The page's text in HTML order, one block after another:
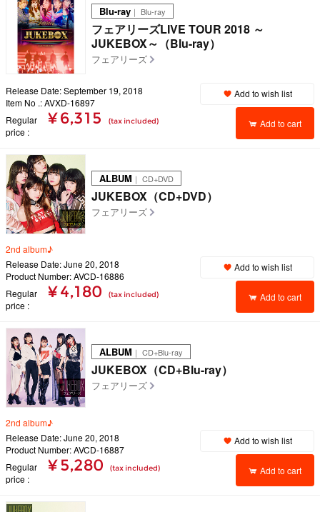
Blu-ray ｜ Blu-ray
フェアリーズLIVE TOUR 2018 ～
JUKEBOX～（Blu-ray）
フェアリーズ
Release Date: September 19, 2018
Item No .: AVXD-16897
Regular
price
¥ 6,315 (tax included)
Add to wish list
Add to cart
ALBUM ｜ CD+DVD
JUKEBOX（CD+DVD）
フェアリーズ
2nd album♪
Release Date: June 20, 2018
Product Number: AVCD-16886
Regular
price
¥ 4,180 (tax included)
Add to wish list
Add to cart
ALBUM ｜ CD+Blu-ray
JUKEBOX（CD+Blu-ray）
フェアリーズ
2nd album♪
Release Date: June 20, 2018
Product Number: AVCD-16887
Regular
price
¥ 5,280 (tax included)
Add to wish list
Add to cart